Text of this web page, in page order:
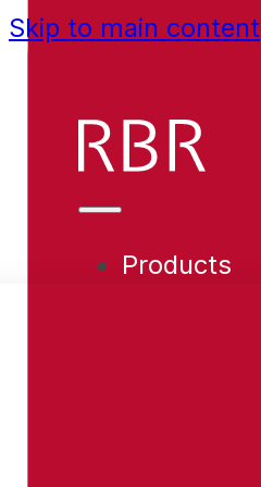
Skip to main content
Products